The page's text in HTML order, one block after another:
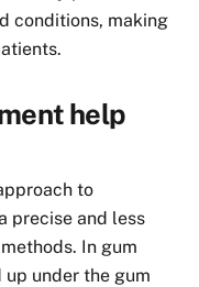
conditions, making
help
to
precise and less
In gum
under the gum